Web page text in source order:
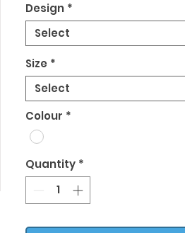
Design *
Select
Size *
Select
Colour *
Quantity *